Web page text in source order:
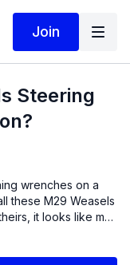
Join
Steering
wrenches on a
these M29 Weasels
it looks like my
could be worst
from Artlist.io: